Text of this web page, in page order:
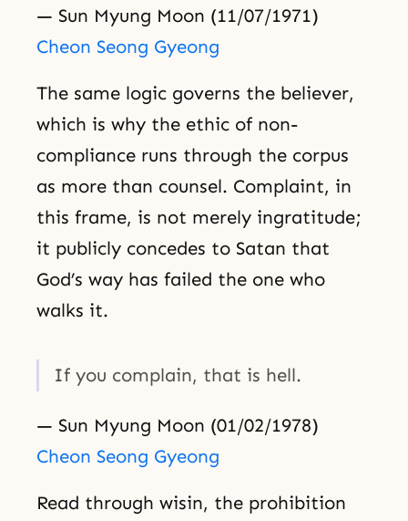
— Sun Myung Moon (11/07/1971)
Cheon Seong Gyeong
The same logic governs the believer,
which is why the ethic of non-
compliance runs through the corpus
as more than counsel. Complaint, in
this frame, is not merely ingratitude;
it publicly concedes to Satan that
God’s way has failed the one who
walks it.
If you complain, that is hell.
— Sun Myung Moon (01/02/1978)
Cheon Seong Gyeong
Read through wisin, the prohibition